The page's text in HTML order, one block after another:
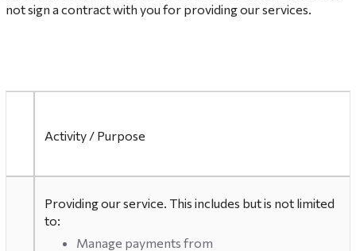
not sign a contract with you for providing our services.
Activity / Purpose
Providing our service. This includes but is not limited
to:
Manage payments from